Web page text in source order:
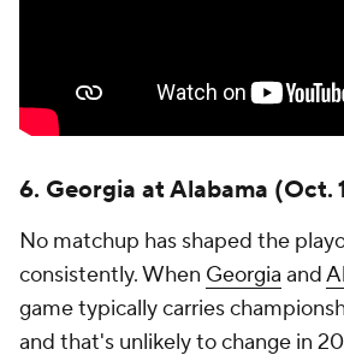
6. Georgia at Alabama (Oct.
No matchup has shaped the
consistently. When Georgia and
game typically carries
and that's unlikely to change in